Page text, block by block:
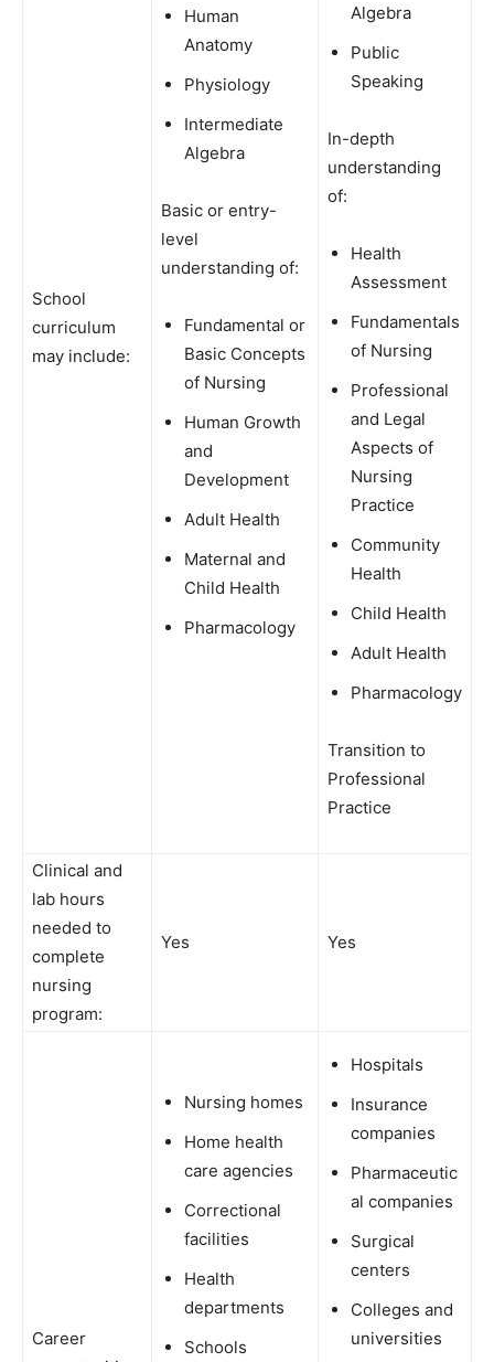
School
curriculum
may include:
Human
Anatomy
Physiology
Intermediate
Algebra
Basic or entry-
level
understanding of:
Fundamental or
Basic Concepts
of Nursing
Human Growth
and
Development
Adult Health
Maternal and
Child Health
Pharmacology
Algebra
Public
Speaking
In-depth
understanding
of:
Health
Assessment
Fundamentals
of Nursing
Professional
and Legal
Aspects of
Nursing
Practice
Community
Health
Child Health
Adult Health
Pharmacology
Transition to
Professional
Practice
Clinical and
lab hours
needed to
complete
nursing
program:
Yes Yes
Career
Nursing homes
Home health
care agencies
Correctional
facilities
Health
departments
Schools
Hospitals
Insurance
companies
Pharmaceutic
al companies
Surgical
centers
Colleges and
universities